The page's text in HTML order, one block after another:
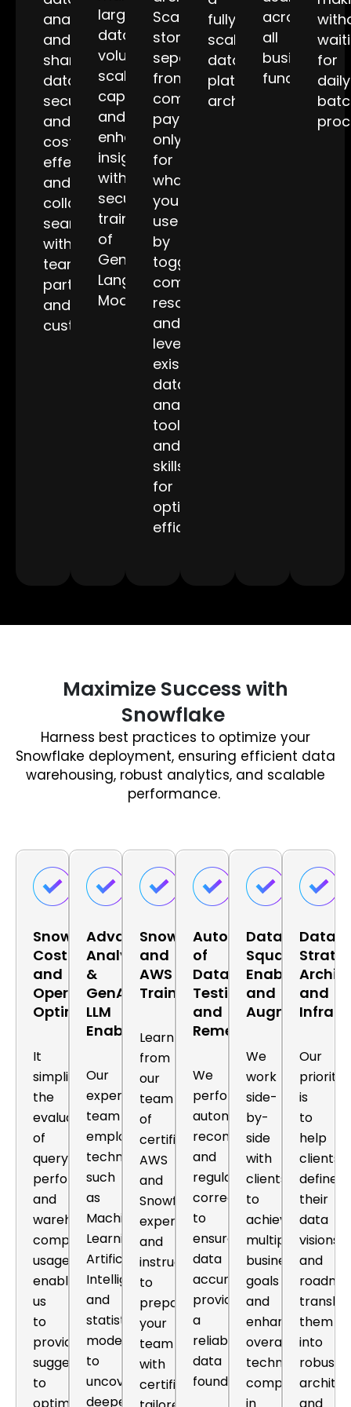
analyze
and
share
data
securely
and
cost-
effectively,
and
collaborate
seamlessly
with
teams,
partners,
and
customers.
large
data
volumes,
scale
capabilities,
and
enhance
insights
with
secure
training
of
GenAI
Language
Models.
Scale
storage
separately
from
compute,
pay
only
for
what
you
use
by
toggling
compute
resources,
and
leverage
existing
data
analytics
tools
and
skills
for
optimized
efficiency.
fully
scalable
data
platform
architecture.
across
all
business
functions.
for
daily
Maximize Success with
Snowflake
Harness best practices to optimize your
Snowflake deployment, ensuring efficient data
warehousing, robust analytics, and scalable
performance.
Snowflake
Cost
and
Operation
Optimization
It
simplifies
the
evaluation
of
query
performance
and
warehouse
compute
usage,
enabling
us
to
provide
suggestions
to
Advanced
Analytics
&
GenAI
LLM
Enablement
Our
expert
team
employs
techniques
such
as
Machine
Learning,
Artificial
Intelligence,
and
statistical
modeling
to
uncover
deeper
Snowflake
and
AWS
Training
Learn
from
our
team
of
certified
AWS
and
Snowflake
experts
and
instructors
to
prepare
your
team
with
certifications
Automation
of
Data
Testing
and
Remediations
We
perform
automated
reconciliation
and
regular
corrections
to
ensure
data
accuracy,
providing
a
reliable
data
foundation.
Data
Squad
Enablement
and
We
work
side-
by-
side
with
clients
to
achieve
multiple
business
goals
and
enhance
overall
technical
competency
Data
and
Our
priority
is
to
help
clients
define
their
data
visions
and
them
into
robust